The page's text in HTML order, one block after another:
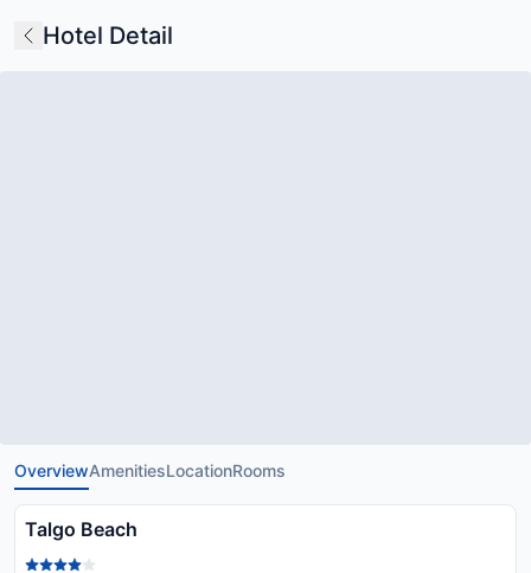
Hotel Detail
OverviewAmenitiesLocationRooms
Talgo Beach